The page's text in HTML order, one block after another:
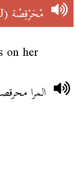
مْحَرْقِصْة(ADJ)
on her
المرا